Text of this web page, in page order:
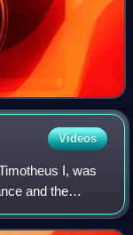
Videos
I, was
and the
Christian